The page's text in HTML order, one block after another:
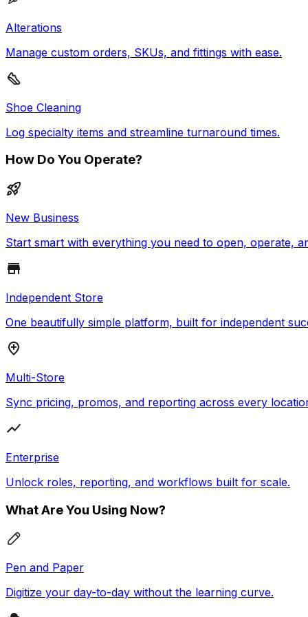
Alterations
Manage custom orders, SKUs, and fittings with ease.
Shoe Cleaning
Log specialty items and streamline turnaround times.
How Do You Operate?
New Business
Start smart with everything you need to open, operate,
Independent Store
One beautifully simple platform, built for independent
Multi-Store
Sync pricing, promos, and reporting across every
Enterprise
Unlock roles, reporting, and workflows built for scale.
What Are You Using Now?
Pen and Paper
Digitize your day-to-day without the learning curve.